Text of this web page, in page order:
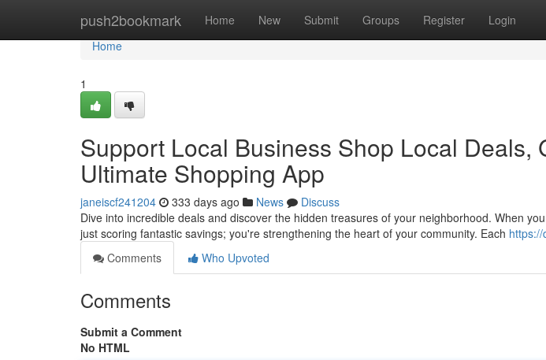
push2bookmark Home New Submit Groups Register Login
Home
Home
1
Support Local Business Shop Local Deals,
Ultimate Shopping App
janeiscf241204 333 days ago News
Discuss
Dive into incredible deals and discover the hidden treasures of your neighborhood. When
just scoring fantastic savings; you're strengthening the heart of your community. Each
Comments
Who Upvoted
Comments
Submit a Comment
No HTML